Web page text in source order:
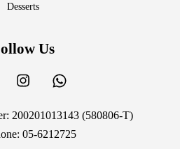
Desserts
Us
Facebook Instagram
200201013143 (580806-T)
05-6212725